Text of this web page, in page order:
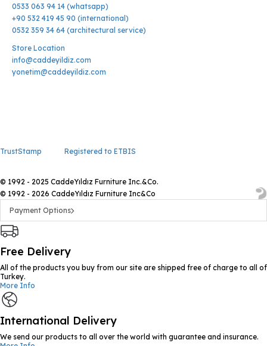
0533 063 94 14 (whatsapp)
+90 532 419 45 90 (international)
0532 359 34 64 (architectural service)
Store Location
info@caddeyildiz.com
yonetim@caddeyildiz.com
TrustStamp Registered to ETBIS
© 1992 - 2025 CaddeYıldız Furniture Inc.&Co.
© 1992 - 2026 CaddeYıldız Furniture Inc&Co
Payment Options
Free Delivery
All of the products you buy from our site are shipped free of charge to all of
Turkey.
More Info
International Delivery
We send our products to all over the world with guarantee and insurance.